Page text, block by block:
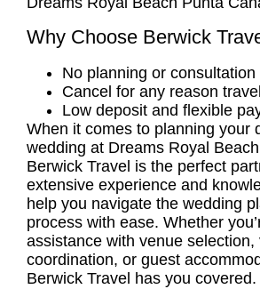
Why Choose Berwick
No planning or consultation
Cancel for any reason
Low deposit and flexible
When it comes to planning your
wedding at Dreams Royal
Berwick Travel is the perfect
extensive experience and
help you navigate the wedding
process with ease. Whether
assistance with venue selection,
coordination, or guest
Berwick Travel has you covered.